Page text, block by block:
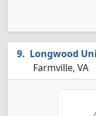
Longwood
Farmville, VA